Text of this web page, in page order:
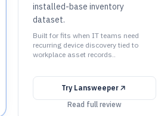
installed-base inventory
dataset.
Built for fits when IT teams need
recurring device discovery tied to
workplace asset records..
Try Lansweeper
Read full review